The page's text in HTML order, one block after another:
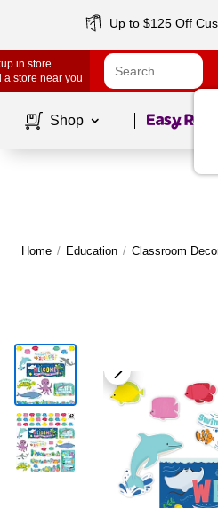
Up to $125 Off
in store
a store near you
Shop Page1of
Home / Education / Classroom